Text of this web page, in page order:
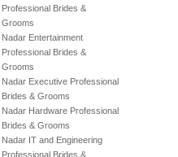
Professional Brides &
Grooms
Nadar Entertainment
Professional Brides &
Grooms
Nadar Executive Professional
Brides & Grooms
Nadar Hardware Professional
Brides & Grooms
Nadar IT and Engineering
Professional Brides &